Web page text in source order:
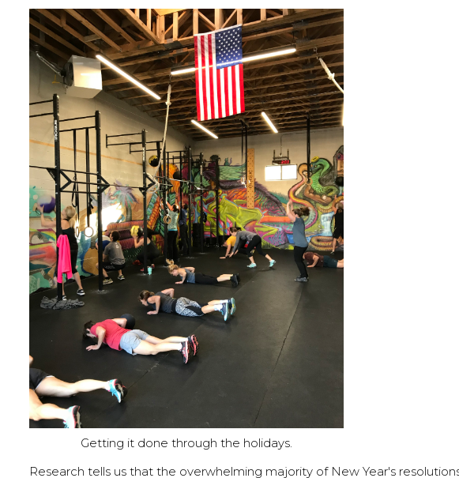
Getting it done through the holidays.
Research tells us that the overwhelming majority of New Year's